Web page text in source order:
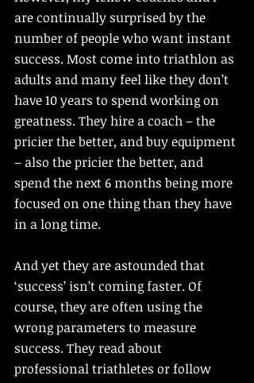
are continually surprised by the
number of people who want instant
success. Most come into triathlon as
adults and many feel like they don’t
have 10 years to spend working on
greatness. They hire a coach – the
pricier the better, and buy equipment
– also the pricier the better, and
spend the next 6 months being more
focused on one thing than they have
in a long time.
And yet they are astounded that
‘success’ isn’t coming faster. Of
course, they are often using the
wrong parameters to measure
success. They read about
professional triathletes or follow